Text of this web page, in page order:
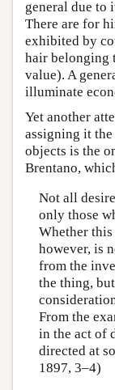
general due to
There are for
exhibited by
hair belonging
value). A
illuminate
Yet another
assigning it
objects is the
Brentano,
Not all
only those
Whether
however, is
from the
the thing,
From the
in the act of
directed at
1897, 3–4)